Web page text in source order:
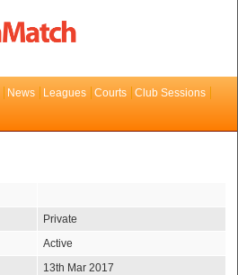
News Leagues Courts
Club Sessions
Private
Active
13th Mar 2017